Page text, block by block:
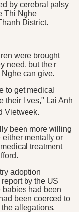
by cerebral palsy
Thi Nghe
District.
were brought
need, but their
can give.
to get medical
their lives," Lai Anh
Vietweek.
been more willing
either mentally or
treatment
adoption
by the US
babies had been
been coerced to
allegations,